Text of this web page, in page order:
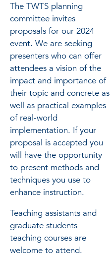
The TWTS planning
committee invites
proposals for our 2024
event. We are seeking
presenters who can offer
attendees a vision of the
impact and importance of
their topic and concrete as
well as practical examples
of real-world
implementation. If your
proposal is accepted you
will have the opportunity
to present methods and
techniques you use to
enhance instruction.
Teaching assistants and
graduate students
teaching courses are
welcome to attend.